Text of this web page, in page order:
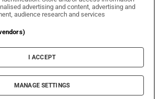
Irish Times on WhatsApp
Irish Times on Facebook
Irish Times on X
Irish Times on LinkedIn
Irish Times on Instagram
Terms & Conditions
Privacy Policy
Cookie Information
Cookie Settings
© 2026 The Irish Times DAC
advertising and content, advertising and
audience research and services
I ACCEPT
MANAGE SETTINGS